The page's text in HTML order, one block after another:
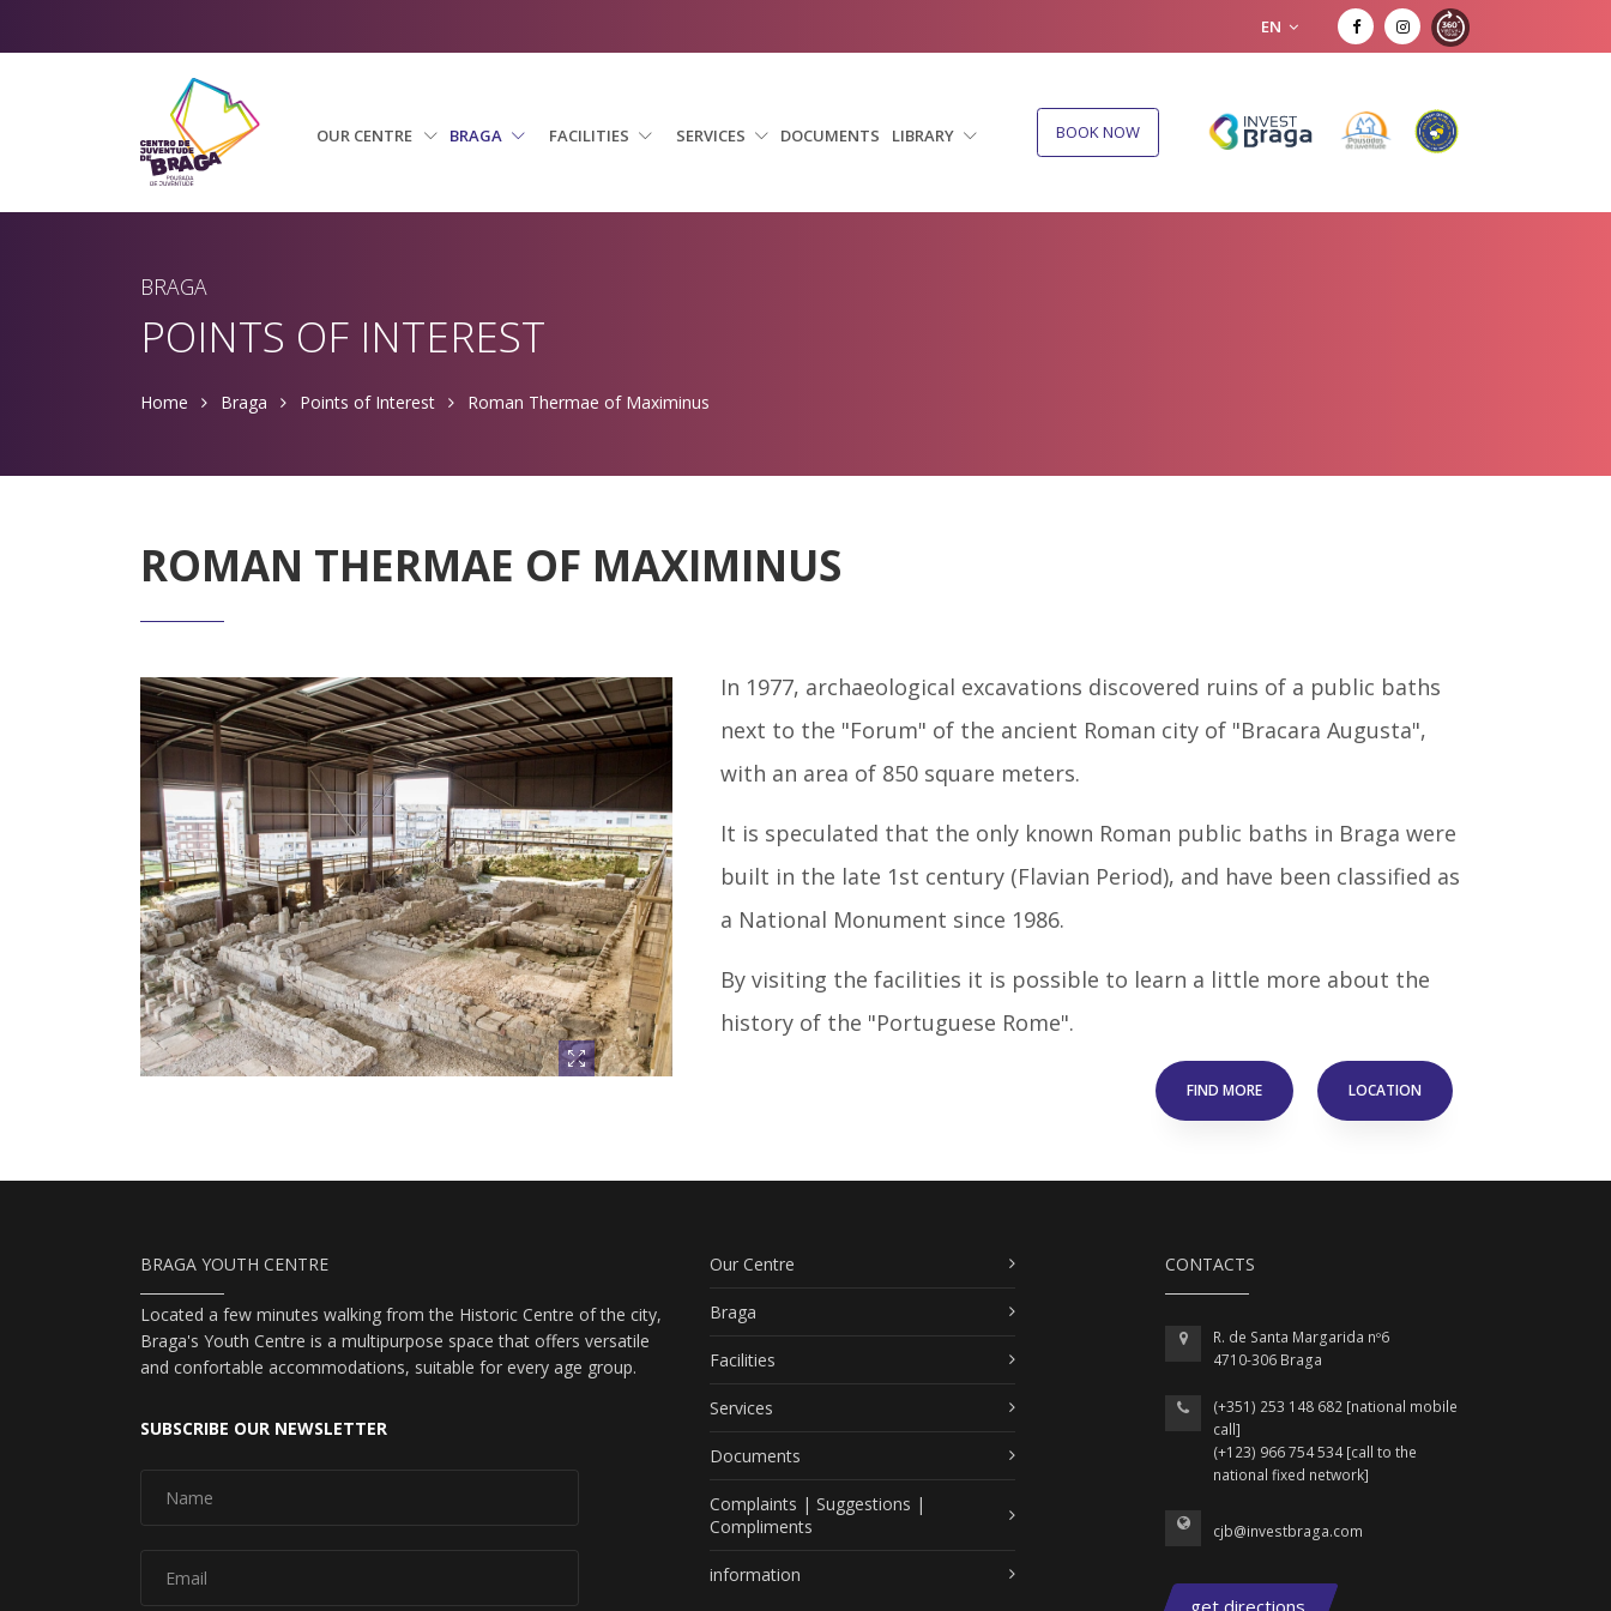
EN
OUR CENTRE BRAGA FACILITIES SERVICES DOCUMENTS LIBRARY BOOK NOW
BRAGA
POINTS OF INTEREST
Home Braga Points of Interest Roman Thermae of Maximinus
ROMAN THERMAE OF MAXIMINUS
In 1977, archaeological excavations discovered ruins of a public baths
next to the "Forum" of the ancient Roman city of "Bracara Augusta",
with an area of 850 square meters.
It is speculated that the only known Roman public baths in Braga were
built in the late 1st century (Flavian Period), and have been classified as
a National Monument since 1986.
By visiting the facilities it is possible to learn a little more about the
history of the "Portuguese Rome".
FIND MORE LOCATION
BRAGA YOUTH CENTRE
Located a few minutes walking from the Historic Centre of the city,
Braga's Youth Centre is a multipurpose space that offers versatile
and confortable accommodations, suitable for every age group.
SUBSCRIBE OUR NEWSLETTER
Our Centre
Braga
Facilities
Services
Documents
Complaints | Suggestions |
Compliments
information
CONTACTS
R. de Santa Margarida nº6
4710-306 Braga
(+351) 253 148 682 [national mobile
call]
(+123) 966 754 534 [call to the
national fixed network]
cjb@investbraga.com
get directions